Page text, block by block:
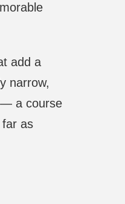
add a
narrow,
— a course
as